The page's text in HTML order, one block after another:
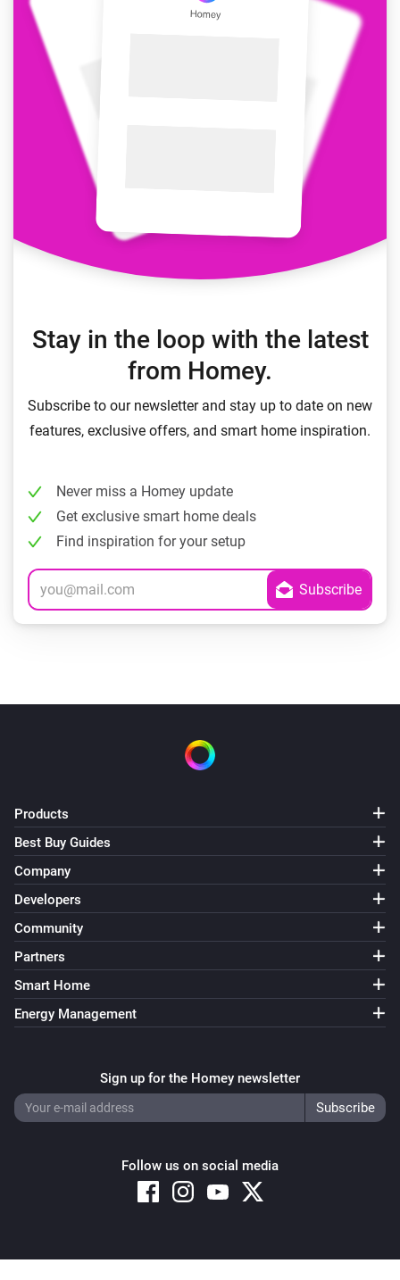
Stay in the loop with the latest
from Homey.
Subscribe to our newsletter and stay up to date on new
features, exclusive offers, and smart home inspiration.
Never miss a Homey update
Get exclusive smart home deals
Find inspiration for your setup
Products
Best Buy Guides
Company
Developers
Community
Partners
Smart Home
Energy Management
Sign up for the Homey newsletter
Follow us on social media